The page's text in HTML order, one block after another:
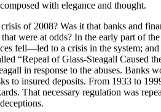
with elegance and thought.
of 2008? Was it that banks and
that were at odds? In the early part of
fell—led to a crisis in the system;
“Repeal of Glass-Steagall Caused
in response to the abuses.
to insured deposits. From 1933 to
That necessary regulation was